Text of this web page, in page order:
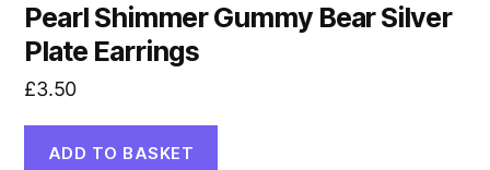
Pearl Shimmer Gummy Bear Silver
Plate Earrings
£3.50
ADD TO BASKET